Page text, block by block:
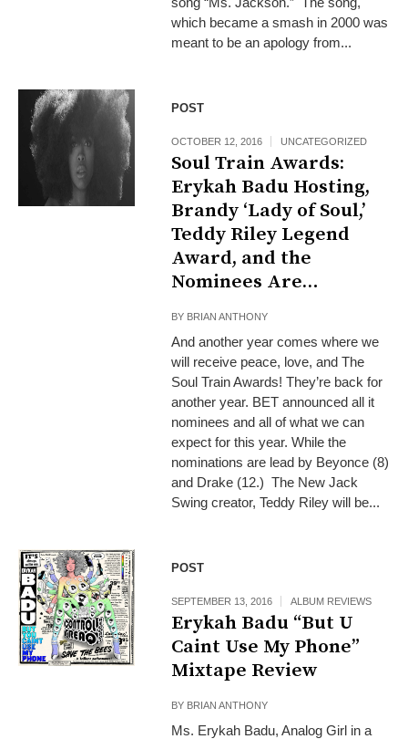
which became a smash in 2000 was
meant to be an apology from...
POST
OCTOBER 12, 2016 UNCATEGORIZED
Soul Train Awards:
Erykah Badu Hosting,
Brandy ‘Lady of Soul,’
Teddy Riley Legend
Award, and the
Nominees Are…
BY BRIAN ANTHONY
And another year comes where we
will receive peace, love, and The
Soul Train Awards! They’re back for
another year. BET announced all it
nominees and all of what we can
expect for this year. While the
nominations are lead by Beyonce (8)
and Drake (12.) The New Jack
Swing creator, Teddy Riley will be...
POST
SEPTEMBER 13, 2016 ALBUM REVIEWS
Erykah Badu “But U
Caint Use My Phone”
Mixtape Review
BY BRIAN ANTHONY
Ms. Erykah Badu, Analog Girl in a